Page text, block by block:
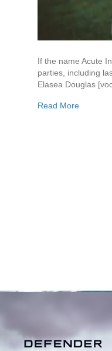
If the name Acute
parties, including
Elasea Douglas
Read More